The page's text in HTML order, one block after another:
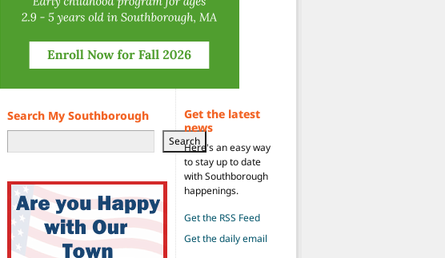
Search My Southborough
Search
Get the latest
news
Here's an easy way
to stay up to date
with Southborough
happenings.
Get the RSS Feed
Get the daily email